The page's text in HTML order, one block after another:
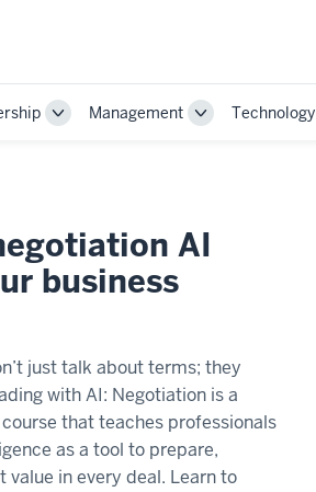
ToggleManagement ToggleTechnology
AI
business
just talk about terms; they
with AI: Negotiation is a
that teaches professionals
as a tool to prepare,
in every deal. Learn to